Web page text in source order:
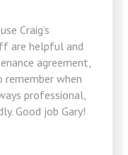
Craig’s
are helpful and
agreement,
remember when
professional,
Good job Gary!